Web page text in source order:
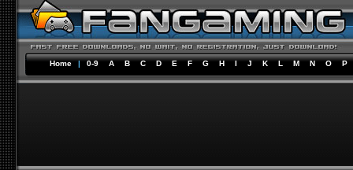
Home | 0-9 A B C D E F G H I J K L M N O P